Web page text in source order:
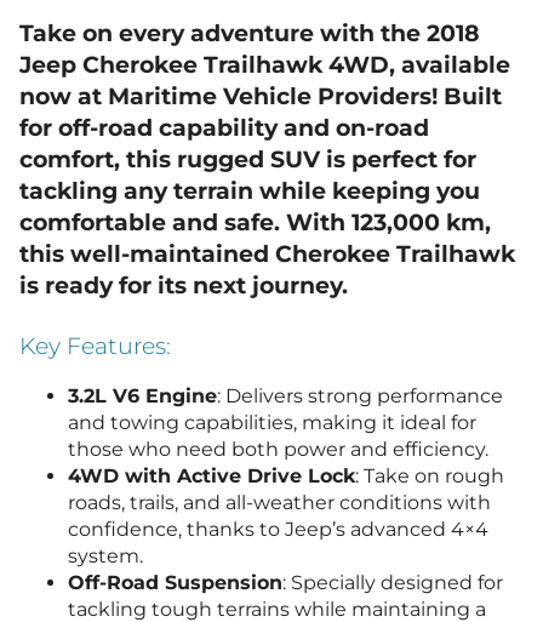
Take on every adventure with the 2018
Jeep Cherokee Trailhawk 4WD, available
now at Maritime Vehicle Providers! Built
for off-road capability and on-road
comfort, this rugged SUV is perfect for
tackling any terrain while keeping you
comfortable and safe. With 123,000 km,
this well-maintained Cherokee Trailhawk
is ready for its next journey.
Key Features:
3.2L V6 Engine: Delivers strong performance
and towing capabilities, making it ideal for
those who need both power and efficiency.
4WD with Active Drive Lock: Take on rough
roads, trails, and all-weather conditions with
confidence, thanks to Jeep’s advanced 4×4
system.
Off-Road Suspension: Specially designed for
tackling tough terrains while maintaining a